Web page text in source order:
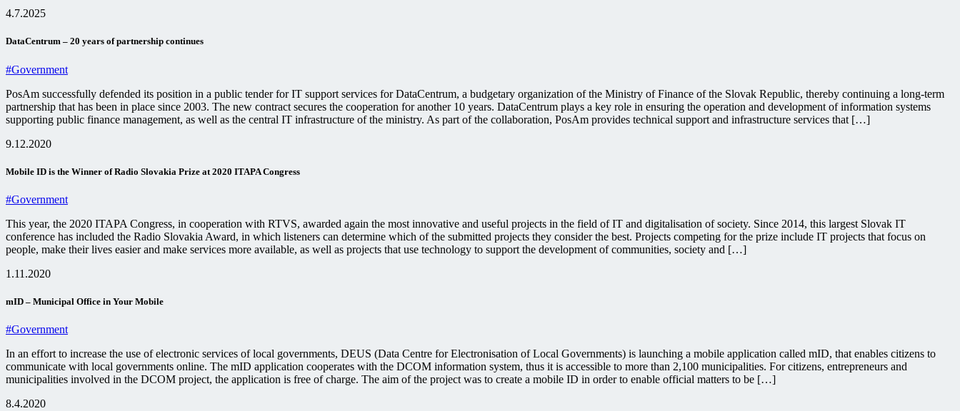
4.7.2025
DataCentrum – 20 years of partnership continues
#Government
PosAm successfully defended its position in a public tender for IT support services for DataCentrum, a budgetary organization of the Ministry of Finance of the Slovak Republic, thereby continuing a long-term
partnership that has been in place since 2003. The new contract secures the cooperation for another 10 years. DataCentrum plays a key role in ensuring the operation and development of information systems
supporting public finance management, as well as the central IT infrastructure of the ministry. As part of the collaboration, PosAm provides technical support and infrastructure services that […]
9.12.2020
Mobile ID is the Winner of Radio Slovakia Prize at 2020 ITAPA Congress
#Government
This year, the 2020 ITAPA Congress, in cooperation with RTVS, awarded again the most innovative and useful projects in the field of IT and digitalisation of society. Since 2014, this largest Slovak IT
conference has included the Radio Slovakia Award, in which listeners can determine which of the submitted projects they consider the best. Projects competing for the prize include IT projects that focus on
people, make their lives easier and make services more available, as well as projects that use technology to support the development of communities, society and […]
1.11.2020
mID – Municipal Office in Your Mobile
#Government
In an effort to increase the use of electronic services of local governments, DEUS (Data Centre for Electronisation of Local Governments) is launching a mobile application called mID, that enables citizens to
communicate with local governments online. The mID application cooperates with the DCOM information system, thus it is accessible to more than 2,100 municipalities. For citizens, entrepreneurs and
municipalities involved in the DCOM project, the application is free of charge. The aim of the project was to create a mobile ID in order to enable official matters to be […]
8.4.2020